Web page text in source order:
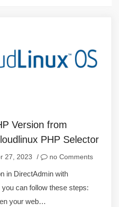
Version from
PHP Selector
27, 2023 / no Comments
in DirectAdmin with
can follow these steps:
your web…